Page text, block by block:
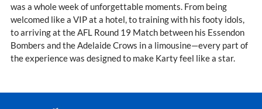
was a whole week of unforgettable moments. From being
welcomed like a VIP at a hotel, to training with his footy idols,
to arriving at the AFL Round 19 Match between his Essendon
Bombers and the Adelaide Crows in a limousine—every part of
the experience was designed to make Karty feel like a star.